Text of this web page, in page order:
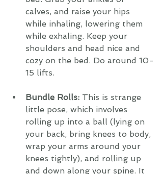
calves, and raise your hips
while inhaling, lowering them
while exhaling. Keep your
shoulders and head nice and
cozy on the bed. Do around 10-
15 lifts.
Bundle Rolls: This is strange
little pose, which involves
rolling up into a ball (lying on
your back, bring knees to body,
wrap your arms around your
knees tightly), and rolling up
and down along your spine. It